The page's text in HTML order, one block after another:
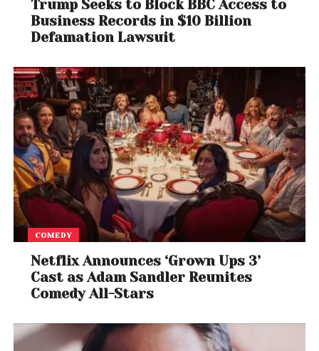
Trump Seeks to Block BBC Access to
Business Records in $10 Billion
Defamation Lawsuit
COMEDY
Netflix Announces ‘Grown Ups 3’
Cast as Adam Sandler Reunites
Comedy All-Stars